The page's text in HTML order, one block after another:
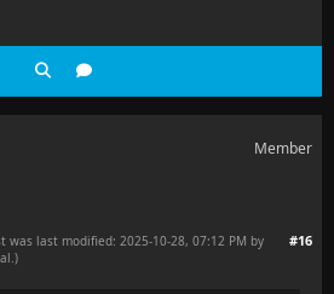
Member
#16
was last modified: 2025-10-28, 07:12 PM by